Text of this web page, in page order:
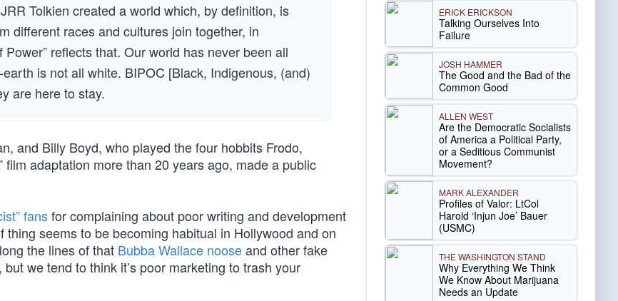
Tolkien created a world which, by definition, is
different races and cultures join together, in
reflects that. Our world has never been all
is not all white. BIPOC [Black, Indigenous, (and)
are here to stay.
and Billy Boyd, who played the four hobbits Frodo,
adaptation more than 20 years ago, made a public
fansfor complaining about poor writing and development
thing seems to be becoming habitual in Hollywood and on
the lines of that Bubba Wallace nooseand other fake
we tend to think it’s poor marketing to trash your
ERICK ERICKSON
Talking Ourselves Into
Failure
JOSH HAMMER
The Good and the Bad of the
Common Good
ALLEN WEST
Are the Democratic Socialists
of America a Political Party,
or a Seditious Communist
Movement?
MARK ALEXANDER
Profiles of Valor: LtCol
Harold ‘Injun Joe’ Bauer
(USMC)
THE WASHINGTON STAND
Why Everything We Think
We Know About Marijuana
Needs an Update